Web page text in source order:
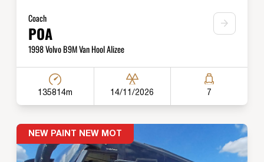
Coach
POA
1998 Volvo B9M Van Hool Alizee
135814m 14/11/2026 7
NEW PAINT NEW MOT